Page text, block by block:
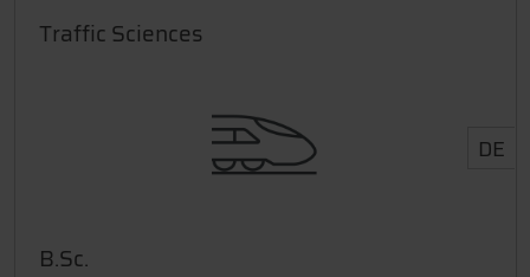
Traffic Sciences
DE
B.Sc.